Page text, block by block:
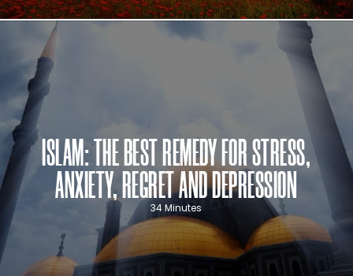
ISLAM: THE BEST REMEDY FOR STRESS,
ANXIETY, REGRET AND DEPRESSION
34 Minutes